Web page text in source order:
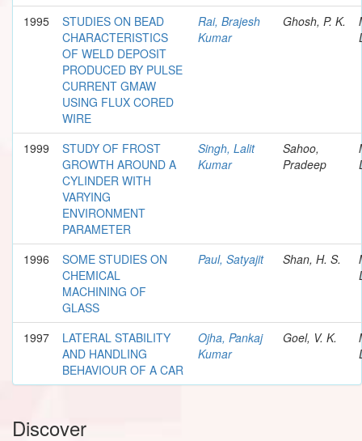
1995
STUDIES ON BEAD
CHARACTERISTICS
OF WELD DEPOSIT
PRODUCED BY PULSE
CURRENT GMAW
USING FLUX CORED
WIRE
Rai, Brajesh
Kumar
Ghosh, P. K.
1999
STUDY OF FROST
GROWTH AROUND A
CYLINDER WITH
VARYING
ENVIRONMENT
PARAMETER
Singh, Lalit
Kumar
Sahoo,
Pradeep
1996
SOME STUDIES ON
CHEMICAL
MACHINING OF
GLASS
Paul, Satyajit Shan, H. S.
1997
LATERAL STABILITY
AND HANDLING
BEHAVIOUR OF A CAR
Ojha, Pankaj
Kumar
Goel, V. K.
Discover